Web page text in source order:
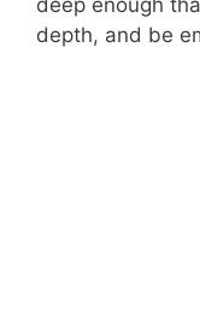
depth, and be